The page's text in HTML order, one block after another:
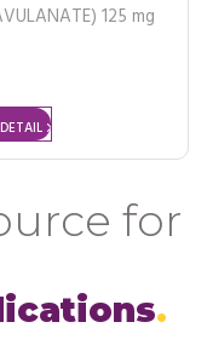
125 mg
for